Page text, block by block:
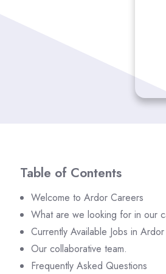
Table of Contents
Welcome to Ardor Careers
What are we looking for in our
Currently Available Jobs in
Our collaborative team.
Frequently Asked Questions